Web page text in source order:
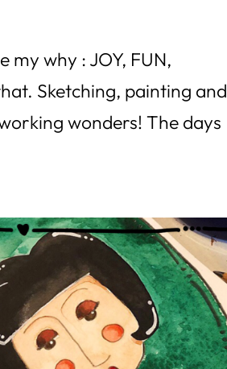
why : JOY, FUN,
Sketching, painting and
wonders! The days